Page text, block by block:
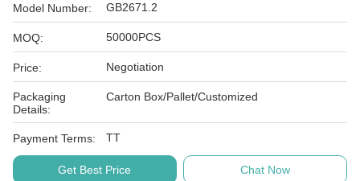
Model Number: GB2671.2
MOQ: 50000PCS
Price: Negotiation
Packaging
Details:
Carton Box/Pallet/Customized
Payment Terms: TT
Get Best Price Chat Now